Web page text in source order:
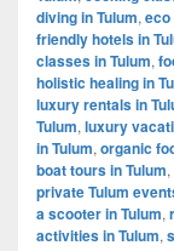
diving in Tulum, eco
friendly hotels in
classes in Tulum,
holistic healing in
luxury rentals in
Tulum, luxury
in Tulum, organic
boat tours in Tulum,
private Tulum
a scooter in Tulum,
activities in Tulum,